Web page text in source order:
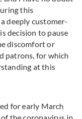
this
deeply customer-
decision to pause
discomfort or
patrons, for which
at this
for early March
the coronavirus in